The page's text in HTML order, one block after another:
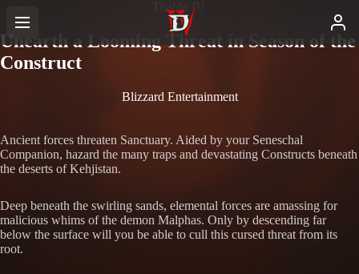
Diablo IV
Unearth a Looming Threat in Season of the
Construct
Blizzard Entertainment
Ancient forces threaten Sanctuary. Aided by your Seneschal
Companion, hazard the many traps and devastating Constructs beneath
the deserts of Kehjistan.
Deep beneath the swirling sands, elemental forces are amassing for
malicious whims of the demon Malphas. Only by descending far
below the surface will you be able to cull this cursed threat from its
root.